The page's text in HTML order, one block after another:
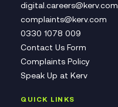
digital.careers@kerv.com
complaints@kerv.com
0330 1078 009
Contact Us Form
Complaints Policy
Speak Up at Kerv
QUICK LINKS